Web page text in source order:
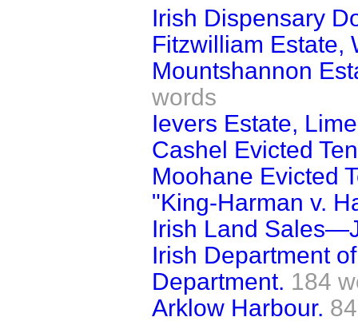
Irish Dispensary
Fitzwilliam Estate,
Mountshannon
words
Ievers Estate,
Cashel Evicted
Moohane Evicted
"King-Harman v.
Irish Land
Irish Department
Department. 184
Arklow Harbour.